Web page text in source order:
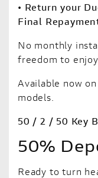
• Return your
Final
No monthly
freedom to
Available now
models.
50 / 2 / 50 Key
50%
Ready to turn